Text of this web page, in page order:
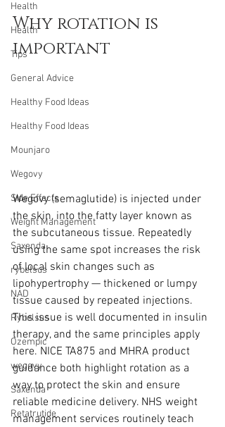
Health
Health
Tips
General Advice
Healthy Food Ideas
Healthy Food Ideas
Mounjaro
Wegovy
Side Effects
Weight Management
Saxenda
rybelsus
NAD
Rybelsus
Ozempic
wegovy
Saxenda
Retatrutide
Why rotation is
important
Wegovy (semaglutide) is injected under
the skin, into the fatty layer known as
the subcutaneous tissue. Repeatedly
using the same spot increases the risk
of local skin changes such as
lipohypertrophy — thickened or lumpy
tissue caused by repeated injections.
This issue is well documented in insulin
therapy, and the same principles apply
here. NICE TA875 and MHRA product
guidance both highlight rotation as a
way to protect the skin and ensure
reliable medicine delivery. NHS weight
management services routinely teach